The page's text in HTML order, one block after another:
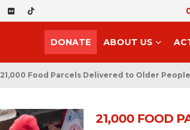
DONATE ABOUT US
21,000 Food Parcels Delivered to Older
21,000 FOOD